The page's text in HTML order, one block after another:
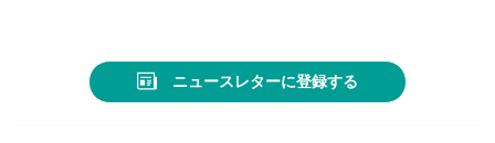
ニュースレターに登録する